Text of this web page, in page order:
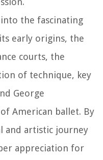
the fascinating
early origins, the
courts, the
of technique, key
George
American ballet. By
and artistic journey
appreciation for